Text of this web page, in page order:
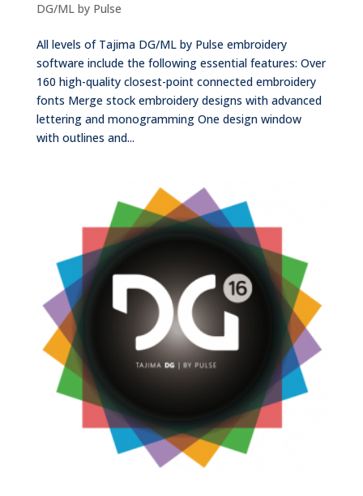
DG/ML by Pulse
All levels of Tajima DG/ML by Pulse embroidery
software include the following essential features: Over
160 high-quality closest-point connected embroidery
fonts Merge stock embroidery designs with advanced
lettering and monogramming One design window
with outlines and...